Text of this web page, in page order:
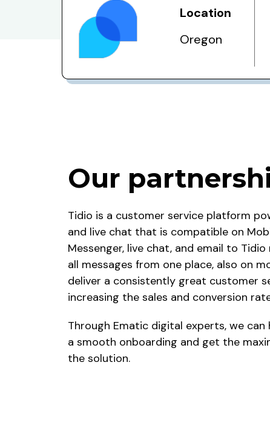
Location
Oregon
Our
Tidio is a customer service platform
and live chat that is compatible on
Messenger, live chat, and email to
all messages from one place, also on
deliver a consistently great customer
increasing the sales and conversion
Through Ematic digital experts, we can
a smooth onboarding and get the
the solution.